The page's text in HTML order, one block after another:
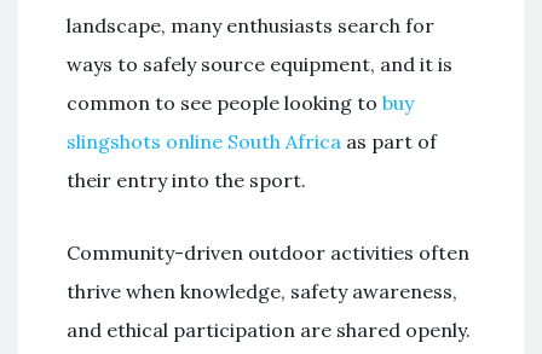
landscape, many enthusiasts search for
ways to safely source equipment, and it is
common to see people looking to buy
slingshots online South Africa as part of
their entry into the sport.
Community-driven outdoor activities often
thrive when knowledge, safety awareness,
and ethical participation are shared openly.